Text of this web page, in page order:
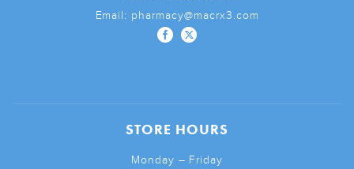
Email: pharmacy@macrx3.com
STORE HOURS
Monday – Friday